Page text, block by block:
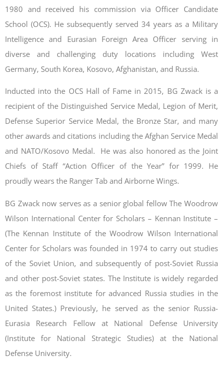
1980 and received his commission via Officer Candidate
School (OCS). He subsequently served 34 years as a Military
Intelligence and Eurasian Foreign Area Officer serving in
diverse and challenging duty locations including West
Germany, South Korea, Kosovo, Afghanistan, and Russia.
Inducted into the OCS Hall of Fame in 2015, BG Zwack is a
recipient of the Distinguished Service Medal, Legion of Merit,
Defense Superior Service Medal, the Bronze Star, and many
other awards and citations including the Afghan Service Medal
and NATO/Kosovo Medal. He was also honored as the Joint
Chiefs of Staff “Action Officer of the Year” for 1999. He
proudly wears the Ranger Tab and Airborne Wings.
BG Zwack now serves as a senior global fellow The Woodrow
Wilson International Center for Scholars – Kennan Institute –
(The Kennan Institute of the Woodrow Wilson International
Center for Scholars was founded in 1974 to carry out studies
of the Soviet Union, and subsequently of post-Soviet Russia
and other post-Soviet states. The Institute is widely regarded
as the foremost institute for advanced Russia studies in the
United States.) Previously, he served as the senior Russia-
Eurasia Research Fellow at National Defense University
(Institute for National Strategic Studies) at the National
Defense University.